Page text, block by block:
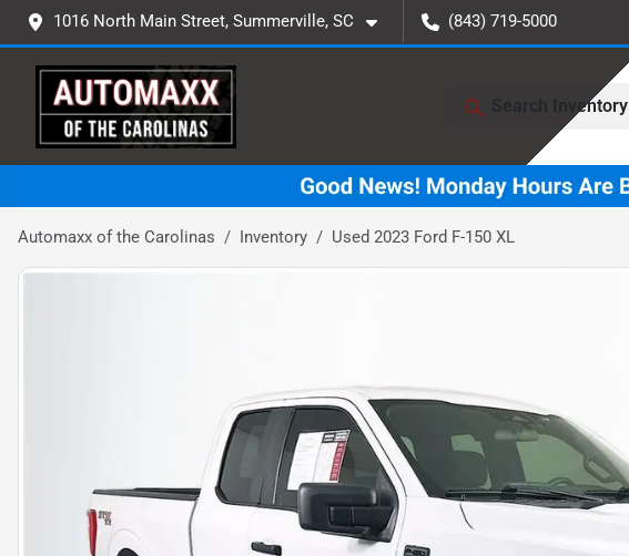
1016 North Main Street, Summerville, SC (843) 719-5000
Search Inventory
Automaxx of the Carolinas Inventory Used 2023 Ford F-150 XL